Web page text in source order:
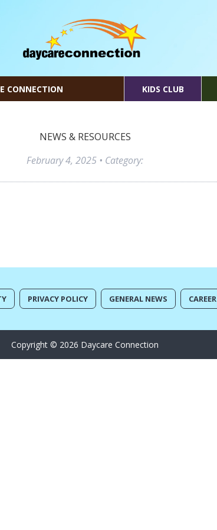
CONNECTION KIDS CLUB
NEWS & RESOURCES
February 4, 2025 • Category:
PRIVACY POLICY GENERAL NEWS
Copyright © 2026 Daycare Connection